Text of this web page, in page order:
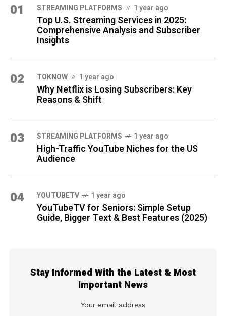
01 STREAMING PLATFORMS 1 year ago
Top U.S. Streaming Services in 2025:
Comprehensive Analysis and Subscriber
Insights
02 TOKNOW 1 year ago
Why Netflix is Losing Subscribers: Key
Reasons & Shift
03 STREAMING PLATFORMS 1 year ago
High-Traffic YouTube Niches for the US
Audience
04 YOUTUBETV 1 year ago
YouTubeTV for Seniors: Simple Setup
Guide, Bigger Text & Best Features (2025)
Stay Informed With the Latest & Most
Important News